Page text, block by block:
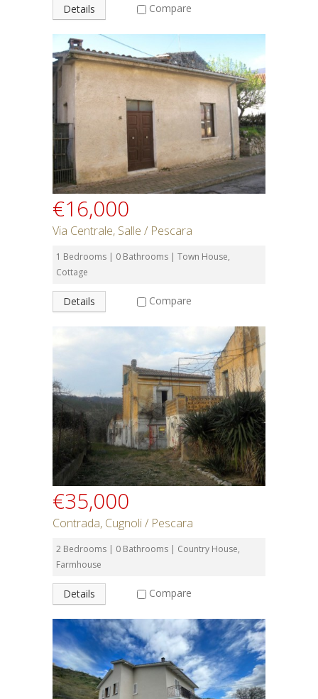
Details Compare
€16,000
Via Centrale, Salle / Pescara
1 Bedrooms | 0 Bathrooms | Town House,
Cottage
Details Compare
€35,000
Contrada, Cugnoli / Pescara
2 Bedrooms | 0 Bathrooms | Country House,
Farmhouse
Details Compare